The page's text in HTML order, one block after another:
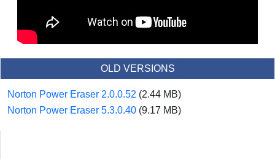
OLD VERSIONS
Norton Power Eraser 2.0.0.52 (2.44 MB)
Norton Power Eraser 5.3.0.40 (9.17 MB)